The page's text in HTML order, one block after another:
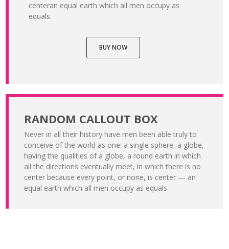
centeran equal earth which all men occupy as
equals.
BUY NOW
RANDOM CALLOUT BOX
Never in all their history have men been able truly to
conceive of the world as one: a single sphere, a globe,
having the qualities of a globe, a round earth in which
all the directions eventually meet, in which there is no
center because every point, or none, is center — an
equal earth which all men occupy as equals.